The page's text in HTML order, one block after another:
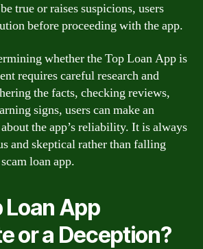
true or raises suspicions, users
before proceeding with the app.
whether the Top Loan App is
requires careful research and
the facts, checking reviews,
signs, users can make an
the app’s reliability. It is always
and skeptical rather than falling
loan app.
Loan App
or a Deception?